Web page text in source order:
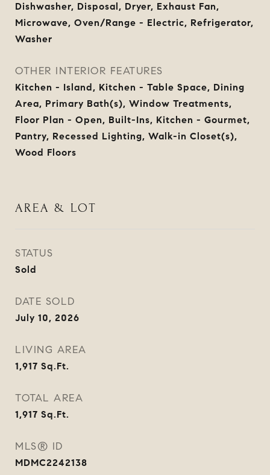
Dishwasher, Disposal, Dryer, Exhaust Fan,
Microwave, Oven/Range - Electric, Refrigerator,
Washer
OTHER INTERIOR FEATURES
Kitchen - Island, Kitchen - Table Space, Dining
Area, Primary Bath(s), Window Treatments,
Floor Plan - Open, Built-Ins, Kitchen - Gourmet,
Pantry, Recessed Lighting, Walk-in Closet(s),
Wood Floors
AREA & LOT
STATUS
Sold
DATE SOLD
July 10, 2026
LIVING AREA
1,917 Sq.Ft.
TOTAL AREA
1,917 Sq.Ft.
MLS® ID
MDMC2242138